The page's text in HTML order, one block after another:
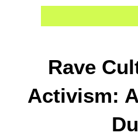
Rave
Activism: